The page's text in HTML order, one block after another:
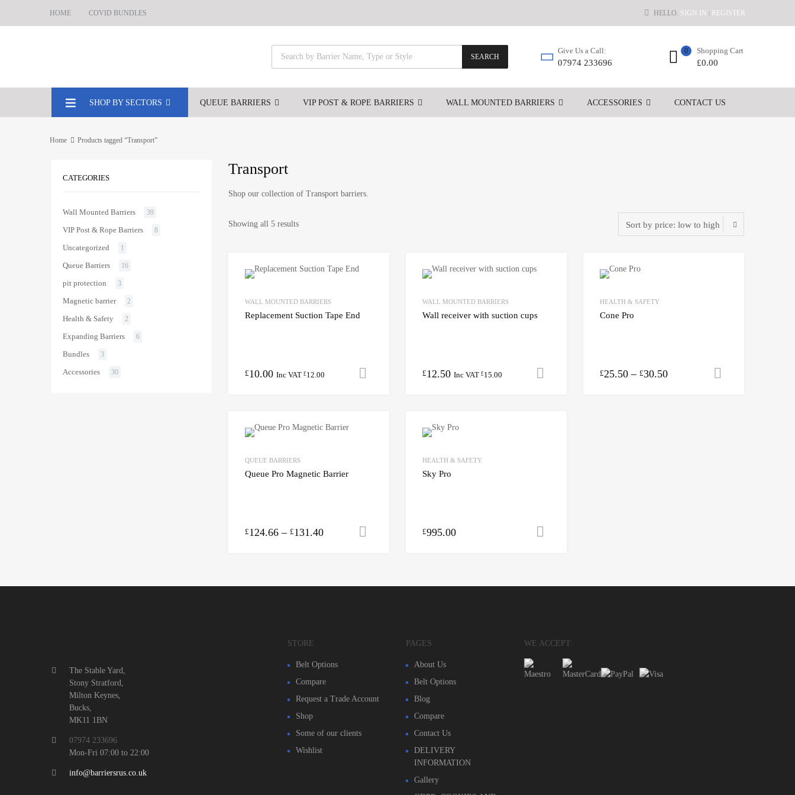
HOME COVID BUNDLES HELLO. SIGN IN REGISTER
SEARCH
Give Us a Call:
07974 233696
Shopping Cart
£0.00
0
SHOP BY SECTORS QUEUE BARRIERS VIP POST & ROPE BARRIERS WALL MOUNTED BARRIERS ACCESSORIES CONTACT US
Home Products tagged “Transport”
Transport
Shop our collection of Transport barriers.
Showing all 5 results
WALL MOUNTED BARRIERS
Replacement Suction Tape End
£10.00 Inc VAT £12.00 Add to cart
WALL MOUNTED BARRIERS
Wall receiver with suction cups
£12.50 Inc VAT £15.00 Add to cart
HEALTH & SAFETY
Cone Pro
£25.50 – £30.50
QUEUE BARRIERS
Queue Pro Magnetic Barrier
£124.66 – £131.40 Select options
HEALTH & SAFETY
Sky Pro
£995.00
CATEGORIES
Wall Mounted Barriers 39
VIP Post & Rope Barriers 8
Uncategorized 1
Queue Barriers 16
pit protection 3
Magnetic barrier 2
Health & Safety 2
Expanding Barriers 6
Bundles 3
Accessories 30
The Stable Yard,
Stony Stratford,
Milton Keynes,
Bucks,
MK11 1BN
07974 233696
Mon-Fri 07:00 to 22:00
info@barriersrus.co.uk
STORE
Belt Options
Compare
Request a Trade Account
Shop
Some of our clients
Wishlist
PAGES
About Us
Belt Options
Blog
Compare
Contact Us
DELIVERY
INFORMATION
Gallery
WE ACCEPT: